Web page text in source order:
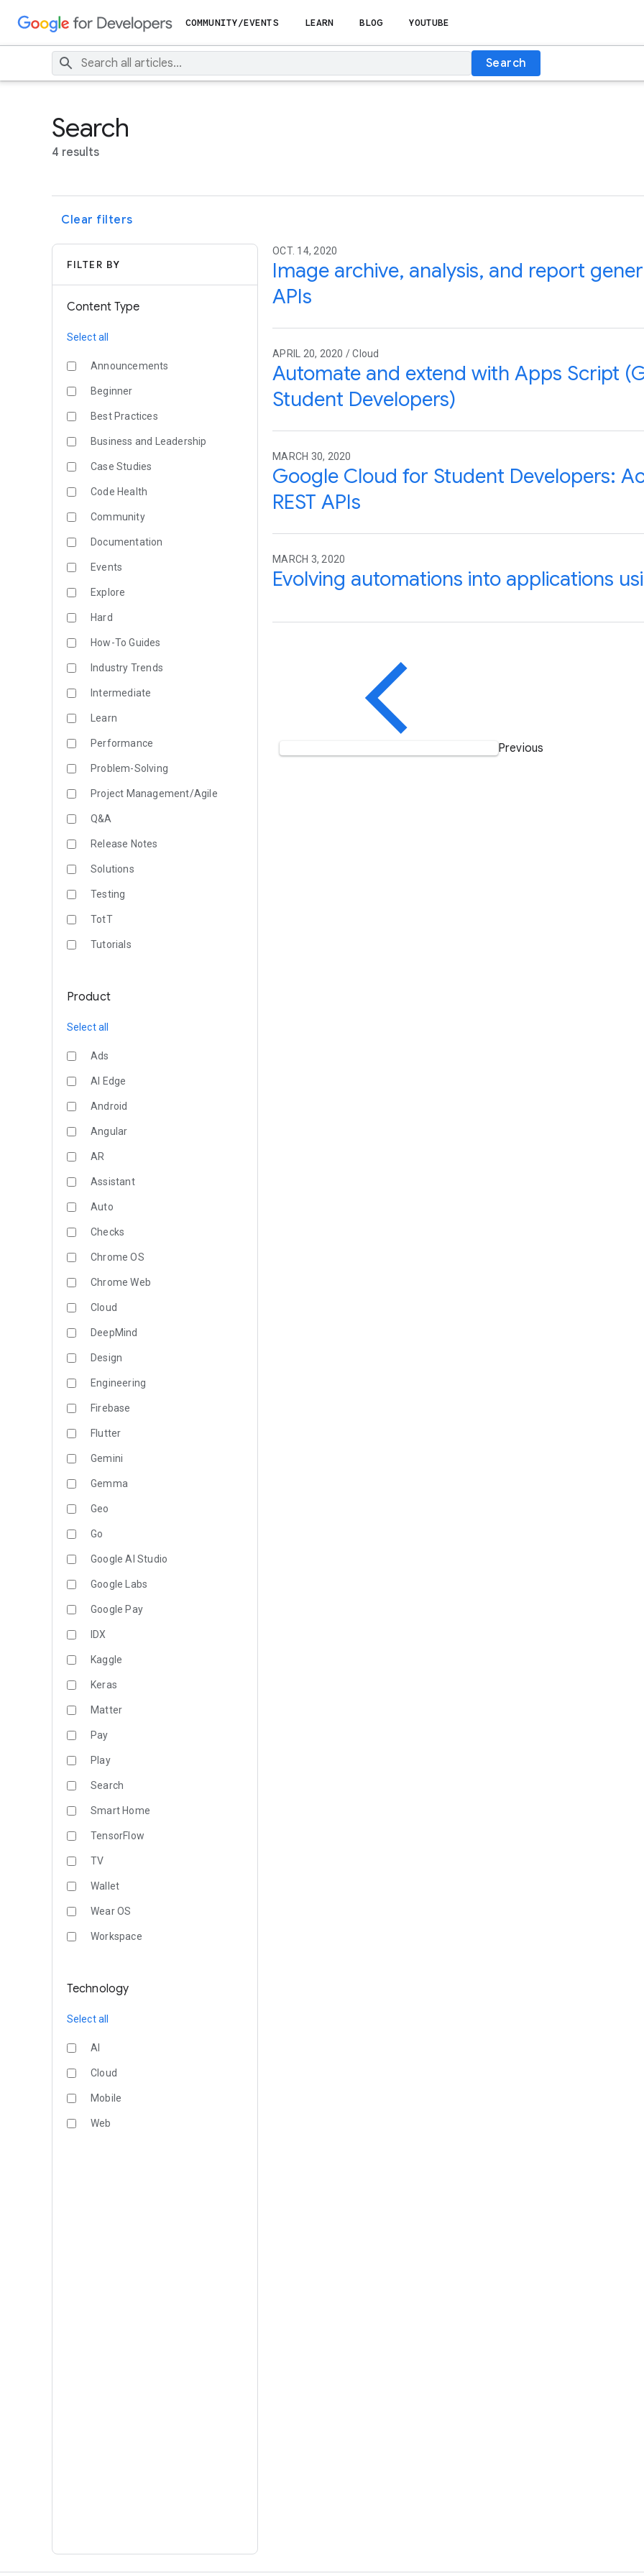
COMMUNITY/EVENTS LEARN BLOG YOUTUBE
Search
Search
4 results
Clear filters
FILTER BY
Content Type
Select all
Announcements
Beginner
Best Practices
Business and Leadership
Case Studies
Code Health
Community
Documentation
Events
Explore
Hard
How-To Guides
Industry Trends
Intermediate
Learn
Performance
Problem-Solving
Project Management/Agile
Q&A
Release Notes
Solutions
Testing
TotT
Tutorials
Product
Select all
Ads
AI Edge
Android
Angular
AR
Assistant
Auto
Checks
Chrome OS
Chrome Web
Cloud
DeepMind
Design
Engineering
Firebase
Flutter
Gemini
Gemma
Geo
Go
Google AI Studio
Google Labs
Google Pay
IDX
Kaggle
Keras
Matter
Pay
Play
Search
Smart Home
TensorFlow
TV
Wallet
Wear OS
Workspace
Technology
Select all
AI
Cloud
Mobile
Web
OCT. 14, 2020
Image archive, analysis, and report
APIs
APRIL 20, 2020 / Cloud
Automate and extend with Apps Script
Student Developers)
MARCH 30, 2020
Google Cloud for Student Developers:
REST APIs
MARCH 3, 2020
Evolving automations into applications
Previous